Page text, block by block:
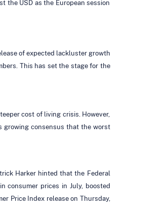
the USD as the European session
of expected lackluster growth
This has set the stage for the
cost of living crisis. However,
growing consensus that the worst
Harker hinted that the Federal
consumer prices in July, boosted
Price Index release on Thursday,